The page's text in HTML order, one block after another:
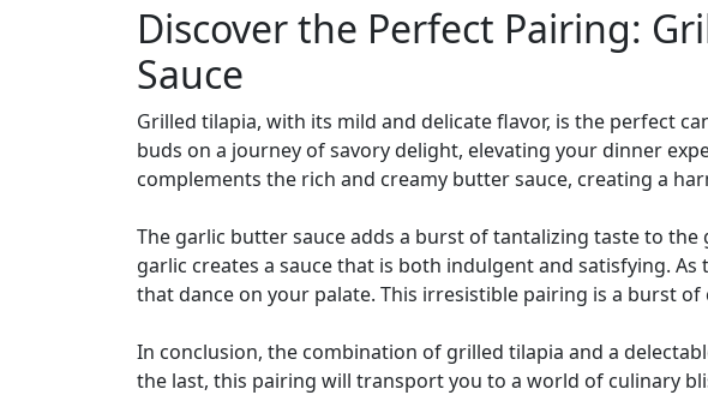
Discover the Perfect Pairing:
Sauce
Grilled tilapia, with its mild and delicate flavor, is the perfect
buds on a journey of savory delight, elevating your dinner
complements the rich and creamy butter sauce, creating a
The garlic butter sauce adds a burst of tantalizing taste to
garlic creates a sauce that is both indulgent and satisfying.
that dance on your palate. This irresistible pairing is a burst
In conclusion, the combination of grilled tilapia and a
the last, this pairing will transport you to a world of culinary